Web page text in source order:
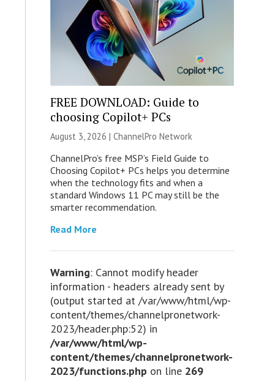
FREE DOWNLOAD: Guide to
choosing Copilot+ PCs
August 3, 2026 | ChannelPro Network
ChannelPro’s free MSP’s Field Guide to
Choosing Copilot+ PCs helps you determine
when the technology fits and when a
standard Windows 11 PC may still be the
smarter recommendation.
Read More
Warning: Cannot modify header
information - headers already sent by
(output started at /var/www/html/wp-
content/themes/channelpronetwork-
2023/header.php:52) in
/var/www/html/wp-
content/themes/channelpronetwork-
2023/functions.php on line 269